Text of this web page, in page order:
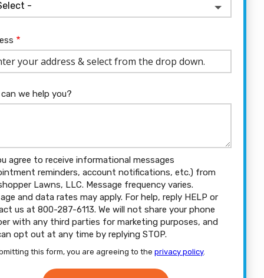
we help you?
agree to receive informational messages
reminders, account notifications, etc.) from
Lawns, LLC. Message frequency varies.
and data rates may apply. For help, reply HELP or
us at 800-287-6113. We will not share your phone
with any third parties for marketing purposes, and
opt out at any time by replying STOP.
-
this form, you are agreeing to theprivacy policy.